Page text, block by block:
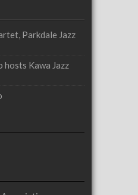
Parkdale Jazz
hosts Kawa Jazz